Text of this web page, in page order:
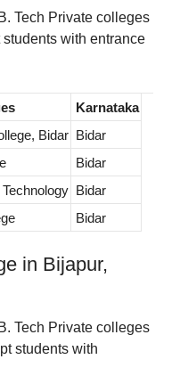
Tech Private colleges
with entrance
Karnataka
Bidar Bidar
Bidar
Bidar
Bidar
in Bijapur,
Tech Private colleges
students with